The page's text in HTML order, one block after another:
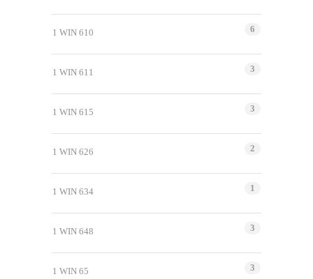
1 WIN 610 6
1 WIN 611 3
1 WIN 615 3
1 WIN 626 2
1 WIN 634 1
1 WIN 648 3
1 WIN 65 3